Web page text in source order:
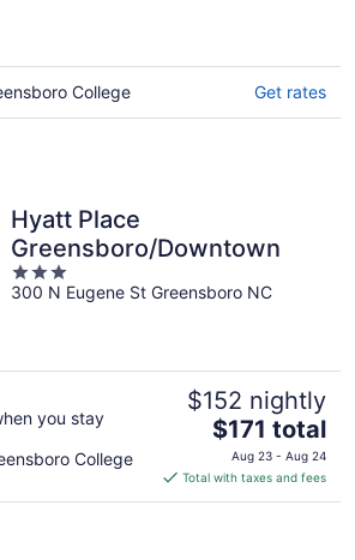
College Get rates
Hyatt Place
Greensboro/Downtown
3
out
300 N Eugene St Greensboro NC
you stay
College
$152 nightly
The
price
is
$171
$171 total
Aug 23 - Aug 24
Total with taxes and fees